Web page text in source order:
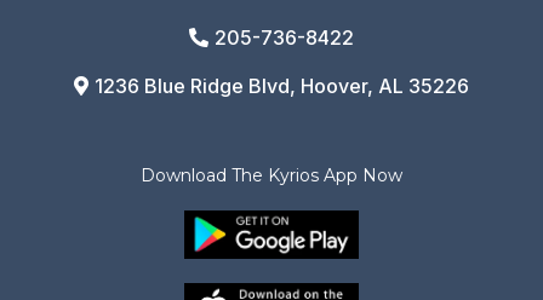
205-736-8422
1236 Blue Ridge Blvd, Hoover, AL 35226
Download The Kyrios App Now